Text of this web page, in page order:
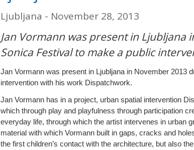
Ljubljana - November 28, 2013
Jan Vormann was present in Ljubljana
Sonica Festival to make a public
Jan Vormann was present in Ljubljana in November 2013
intervention with his work Dispatchwork.
Jan Vormann has in a project, urban spatial intervention
which through play and playfulness through participation
everyday life, through which the artist intervenes in urban
material with which Vormann built in gaps, cracks and
the first children’s contact with the architecture, but also